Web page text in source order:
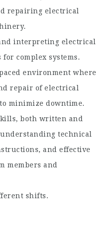
repairing electrical
interpreting electrical
complex systems.
environment where
repair of electrical
minimize downtime.
both written and
technical
and effective
members and
shifts.